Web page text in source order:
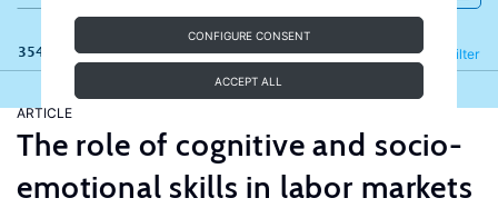
CONFIGURE CONSENT
ACCEPT ALL
354 results Filter
Refine
ARTICLE
The role of cognitive and socio-
emotional skills in labor markets